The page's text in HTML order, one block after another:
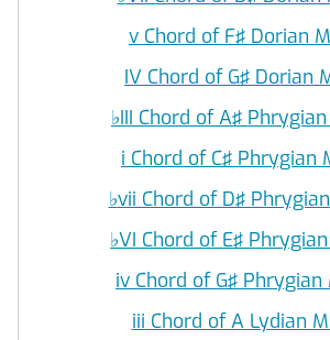
v Chord of F♯ Dorian
IV Chord of G♯ Dorian
♭III Chord of A♯
i Chord of C♯ Phrygian
♭vii Chord of D♯
♭VI Chord of E♯
iv Chord of G♯ Phrygian
iii Chord of A Lydian